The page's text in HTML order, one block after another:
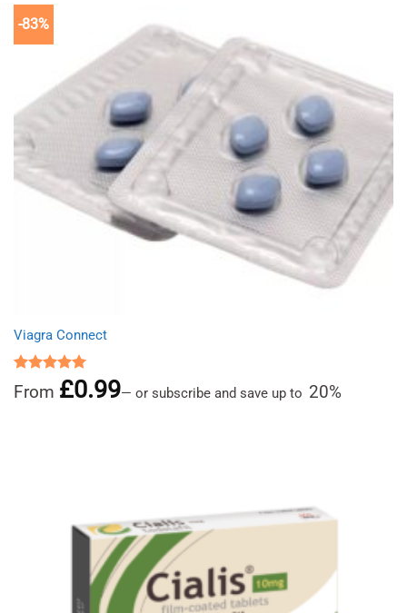
-83%
Viagra Connect
Rated
5.00
out of 5
From £0.99— or subscribe and save up to 20%